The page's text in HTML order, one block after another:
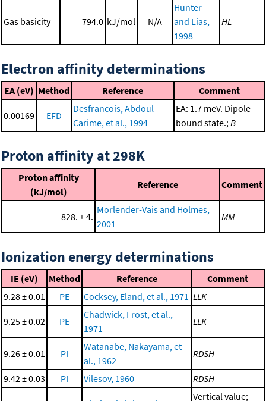
Gas basicity 794.0 kJ/mol N/A
Hunter
and Lias,
1998
HL
Electron affinity determinations
EA (eV) Method Reference Comment
0.00169 EFD
Desfrancois, Abdoul-
Carime, et al., 1994
EA: 1.7 meV. Dipole-
bound state.; B
Proton affinity at 298K
Proton affinity
(kJ/mol)
Reference Comment
828. ± 4.
Morlender-Vais and Holmes,
2001
MM
Ionization energy determinations
IE (eV) Method Reference
Comment
9.28 ± 0.01
PE Cocksey, Eland, et al., 1971 LLK
9.25 ± 0.02 PE
Chadwick, Frost, et al.,
1971
LLK
9.26 ± 0.01 PI
Watanabe, Nakayama, et
al., 1962
RDSH
9.42 ± 0.03 PI Vilesov, 1960 RDSH
Vertical value;